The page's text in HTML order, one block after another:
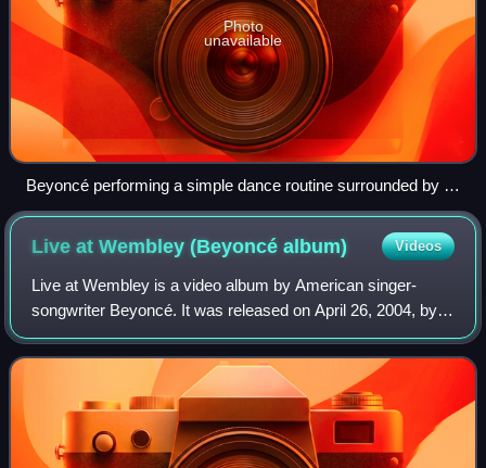
Photo
unavailable
Beyoncé performing a simple dance routine surrounded by a
wall of mirrors in the music video for "Naughty Girl".
Live at Wembley (Beyoncéalbum) Videos
Live at Wembley is a video album by American singer-
songwriter Beyoncé. It was released on April 26, 2004, by
Sony Urban Music and Columbia Music Video. The DVD
features her concert at Wembley Arena i